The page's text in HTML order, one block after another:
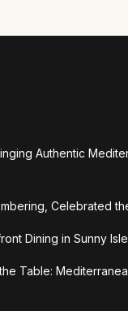
Authentic
Celebrated
Dining in Sunny
Table: